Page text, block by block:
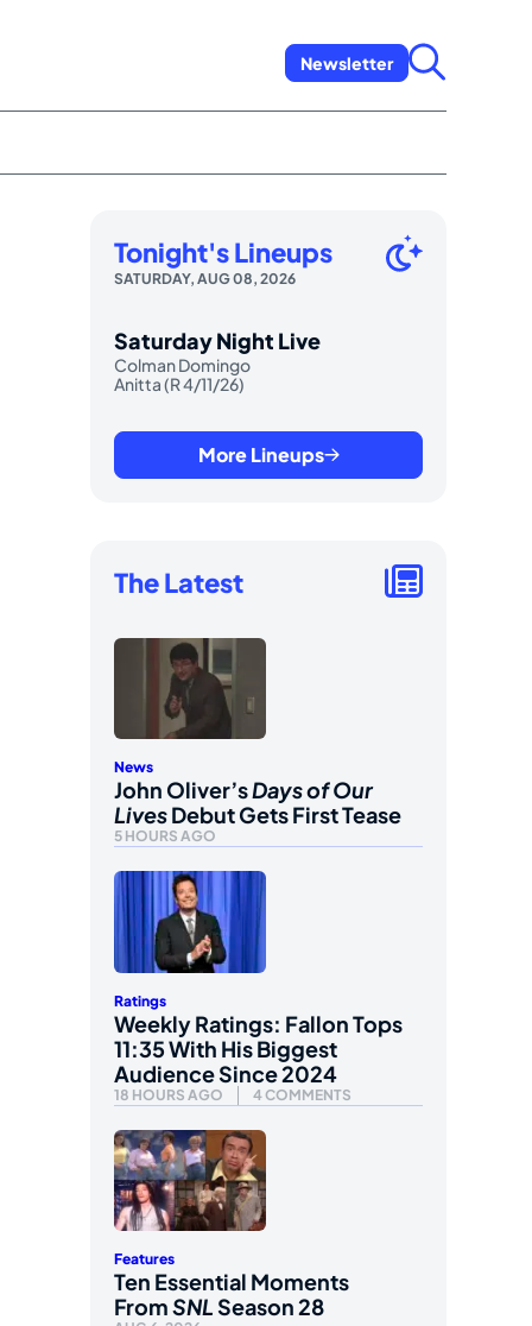
Newsletter
Tonight's Lineups
SATURDAY, AUG 08, 2026
Saturday Night Live
Colman Domingo
Anitta (R 4/11/26)
More Lineups
The Latest
News
John Oliver’sDays of Our
LivesDebut Gets First Tease
5 HOURS AGO
Ratings
Weekly Ratings: Fallon Tops
11:35 With His Biggest
Audience Since 2024
18 HOURS AGO 4 COMMENTS
Features
Ten Essential Moments
FromSNLSeason 28